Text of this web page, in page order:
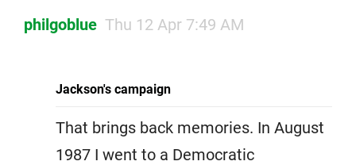
philgoblue Thu 12 Apr 7:49 AM
Jackson's campaign
That brings back memories. In August
1987 I went to a Democratic